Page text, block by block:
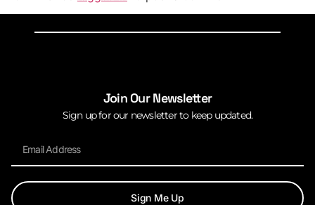
Join Our Newsletter
Sign up for our newsletter to keep updated.
Sign Me Up